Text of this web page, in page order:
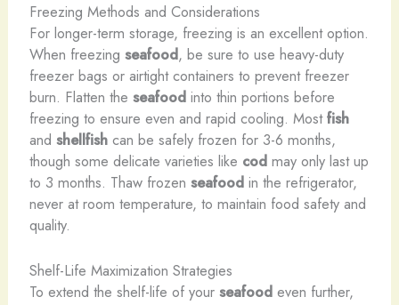
Freezing Methods and Considerations
For longer-term storage, freezing is an excellent option.
When freezing seafood, be sure to use heavy-duty
freezer bags or airtight containers to prevent freezer
burn. Flatten the seafoodinto thin portions before
freezing to ensure even and rapid cooling. Mostfish
and shellfishcan be safely frozen for 3-6 months,
though some delicate varieties like codmay only last up
to 3 months. Thaw frozen seafoodin the refrigerator,
never at room temperature, to maintain food safety and
quality.
Shelf-Life Maximization Strategies
To extend the shelf-life of your seafoodeven further,